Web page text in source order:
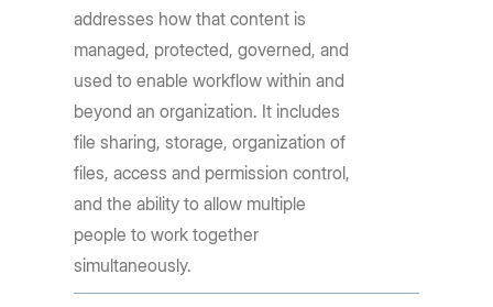
addresses how that content is
managed, protected, governed, and
used to enable workflow within and
beyond an organization. It includes
file sharing, storage, organization of
files, access and permission control,
and the ability to allow multiple
people to work together
simultaneously.